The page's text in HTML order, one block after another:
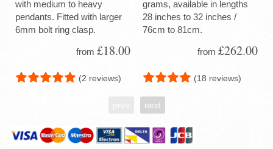
with medium to heavy
pendants. Fitted with larger
6mm bolt ring clasp.
from £18.00
(2 reviews)
grams, available in lengths
28 inches to 32 inches /
76cm to 81cm.
from £262.00
(18 reviews)
next